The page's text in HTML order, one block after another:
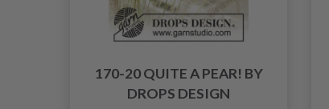
170-20 QUITE A PEAR! BY
DROPS DESIGN